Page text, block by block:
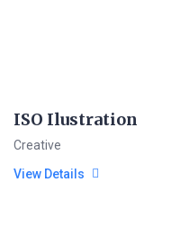
ISO Ilustration
Creative
View Details